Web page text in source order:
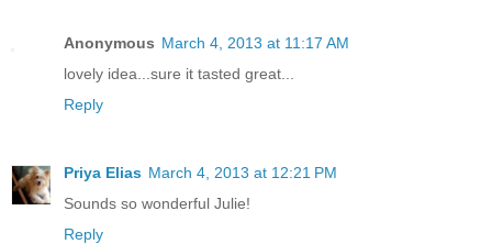
Anonymous March 4, 2013 at 11:17 AM
lovely idea...sure it tasted great...
Reply
Priya Elias March 4, 2013 at 12:21 PM
Sounds so wonderful Julie!
Reply